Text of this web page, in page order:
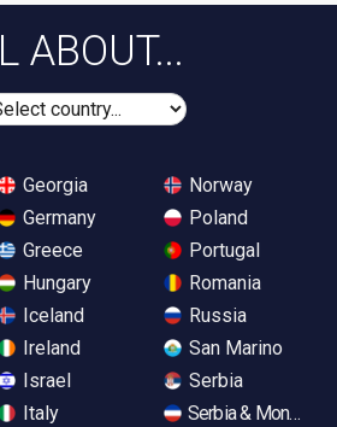
ABOUT...
Georgia
Germany
Greece
Hungary
Iceland
Ireland
Israel
Italy
Norway
Poland
Portugal
Romania
Russia
San Marino
Serbia
Serbia &